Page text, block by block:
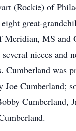
(Rockie) of
great-
Meridian, MS and
nieces and
was
Joe Cumberland;
Cumberland,